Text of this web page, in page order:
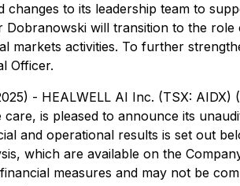
changes to its leadership team to
Dobranowski will transition to the
markets activities. To further
Officer.
- HEALWELL AI Inc. (TSX: AIDX)
is pleased to announce its
and operational results is set out
which are available on the
measures and may not be